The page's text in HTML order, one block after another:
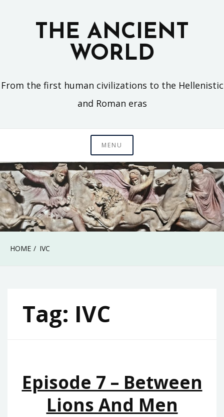
THE ANCIENT
WORLD
From the first human civilizations to the Hellenistic
and Roman eras
MENU
HOME IVC
Tag: IVC
Episode 7 – Between
Lions And Men